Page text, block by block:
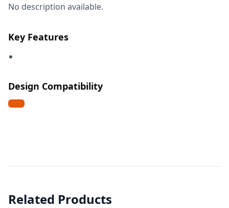
No description available.
Key Features
Design Compatibility
Related Products